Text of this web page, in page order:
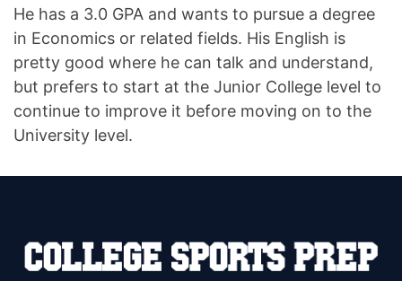
He has a 3.0 GPA and wants to pursue a degree
in Economics or related fields. His English is
pretty good where he can talk and understand,
but prefers to start at the Junior College level to
continue to improve it before moving on to the
University level.